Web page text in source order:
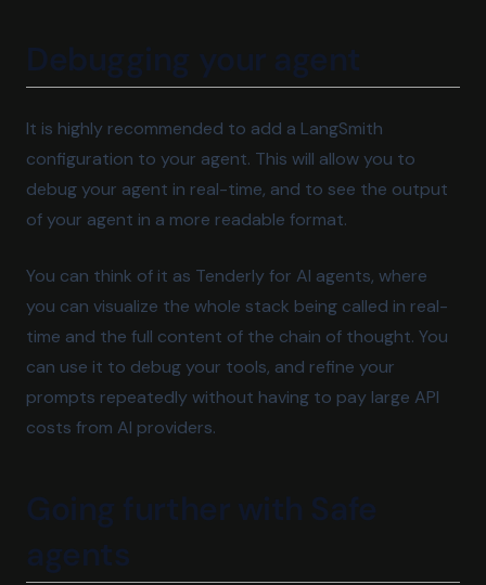
Debugging your agent
It is highly recommended to add a LangSmith
configuration to your agent. This will allow you to
debug your agent in real-time, and to see the output
of your agent in a more readable format.
You can think of it as Tenderly for AI agents, where
you can visualize the whole stack being called in real-
time and the full content of the chain of thought. You
can use it to debug your tools, and refine your
prompts repeatedly without having to pay large API
costs from AI providers.
Going further with Safe
agents